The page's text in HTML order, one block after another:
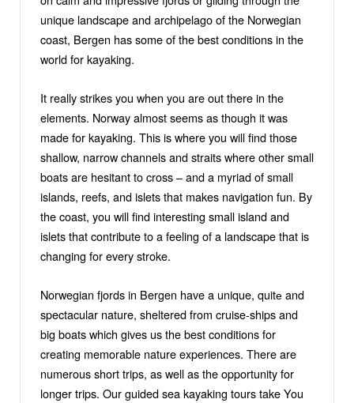
unique landscape and archipelago of the Norwegian
coast, Bergen has some of the best conditions in the
world for kayaking.
It really strikes you when you are out there in the
elements. Norway almost seems as though it was
made for kayaking. This is where you will find those
shallow, narrow channels and straits where other small
boats are hesitant to cross – and a myriad of small
islands, reefs, and islets that makes navigation fun. By
the coast, you will find interesting small island and
islets that contribute to a feeling of a landscape that is
changing for every stroke.
Norwegian fjords in Bergen have a unique, quitе and
spectacular nature, sheltered from cruise-ships and
big boats which gives us the best conditions for
creating memorable nature experiences. There are
numerous short trips, as well as the opportunity for
longer trips. Our guided sea kayaking tours take You